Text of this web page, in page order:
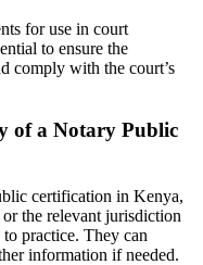
for use in court
to ensure the
comply with the court’s
of a Notary Public
certification in Kenya,
the relevant jurisdiction
practice. They can
information if needed.